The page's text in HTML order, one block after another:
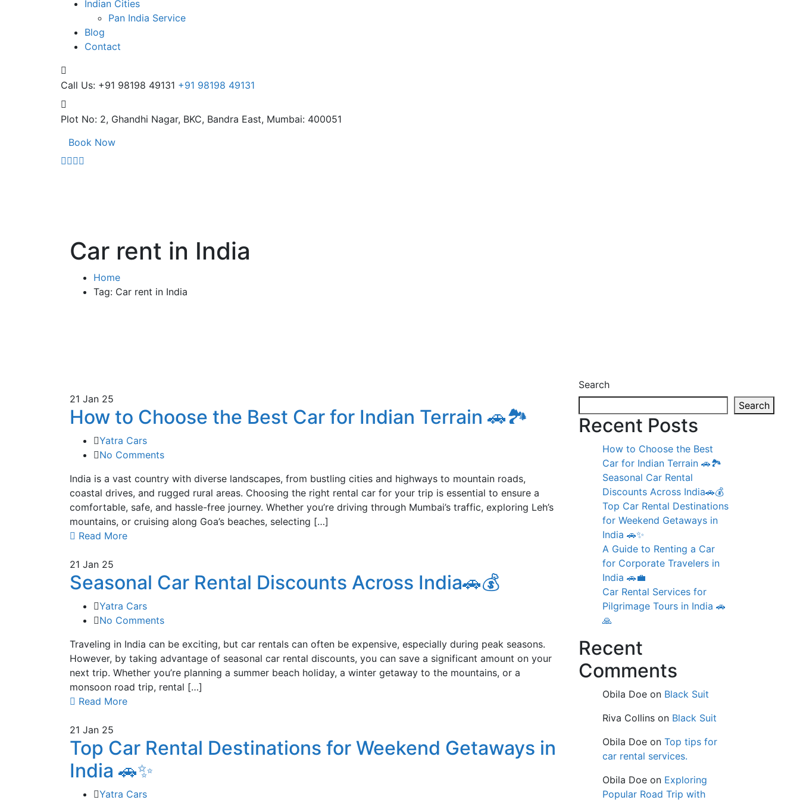
Indian Cities
Pan India Service
Blog
Contact
Call Us: +91 98198 49131 +91 98198 49131
Plot No: 2, Ghandhi Nagar, BKC, Bandra East, Mumbai: 400051
Book Now
Car rent in India
Home
Tag: Car rent in India
21 Jan 25
How to Choose the Best Car for Indian Terrain 🚗🏞️
Yatra Cars
No Comments
India is a vast country with diverse landscapes, from bustling cities and highways to mountain roads,
coastal drives, and rugged rural areas. Choosing the right rental car for your trip is essential to ensure a
comfortable, safe, and hassle-free journey. Whether you’re driving through Mumbai’s traffic, exploring Leh’s
mountains, or cruising along Goa’s beaches, selecting […]
Read More
21 Jan 25
Seasonal Car Rental Discounts Across India🚗💰
Yatra Cars
No Comments
Traveling in India can be exciting, but car rentals can often be expensive, especially during peak seasons.
However, by taking advantage of seasonal car rental discounts, you can save a significant amount on your
next trip. Whether you’re planning a summer beach holiday, a winter getaway to the mountains, or a
monsoon road trip, rental […]
Read More
21 Jan 25
Top Car Rental Destinations for Weekend Getaways in
India 🚗✨
Yatra Cars
Search
Search
Recent Posts
How to Choose the Best
Car for Indian Terrain 🚗🏞️
Seasonal Car Rental
Discounts Across India🚗💰
Top Car Rental Destinations
for Weekend Getaways in
India 🚗✨
A Guide to Renting a Car
for Corporate Travelers in
India 🚗💼
Car Rental Services for
Pilgrimage Tours in India 🚗
🙏
Recent
Comments
Obila Doe on Black Suit
Riva Collins on Black Suit
Obila Doe on Top tips for
car rental services.
Obila Doe on Exploring
Popular Road Trip with